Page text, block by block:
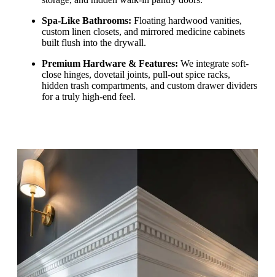
Spa-Like Bathrooms: Floating hardwood vanities,
custom linen closets, and mirrored medicine cabinets
built flush into the drywall.
Premium Hardware & Features: We integrate soft-
close hinges, dovetail joints, pull-out spice racks,
hidden trash compartments, and custom drawer dividers
for a truly high-end feel.